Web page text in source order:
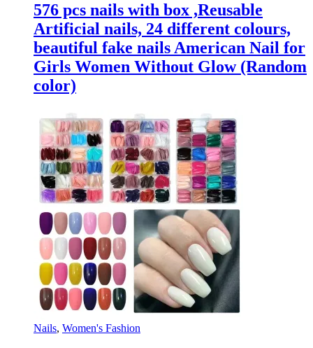
576 pcs nails with box ,Reusable
Artificial nails, 24 different colours,
beautiful fake nails American Nail for
Girls Women Without Glow (Random
color)
Nails, Women's Fashion